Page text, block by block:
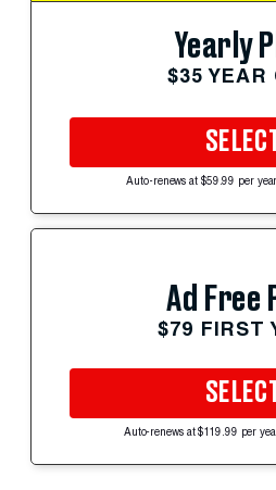
Yearly
$35 YEAR
Auto-renews at $59.99 per
Ad Free
$79 FIRST
Auto-renews at $119.99 per